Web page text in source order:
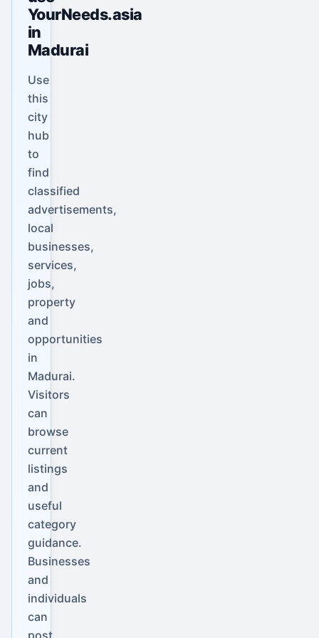
YourNeeds.asia
in
Madurai
Use
this
city
hub
to
find
classified
advertisements,
local
businesses,
services,
jobs,
property
and
opportunities
in
Madurai.
Visitors
can
browse
current
listings
and
useful
category
guidance.
Businesses
and
individuals
can
post